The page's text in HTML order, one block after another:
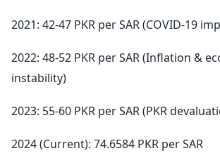
2021: 42-47 PKR per SAR (COVID-19
2022: 48-52 PKR per SAR (Inflation &
instability)
2023: 55-60 PKR per SAR (PKR
2024 (Current): 74.6584 PKR per SAR